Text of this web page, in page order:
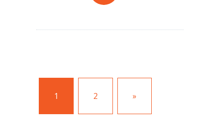
1 2 »